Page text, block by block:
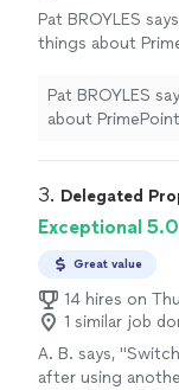
Pat BROYLES
things about
Pat BROYLES
about
3. Delegated
Exceptional 5.0
Great value
14 hires on
1 similar job
A. B. says, "
after using